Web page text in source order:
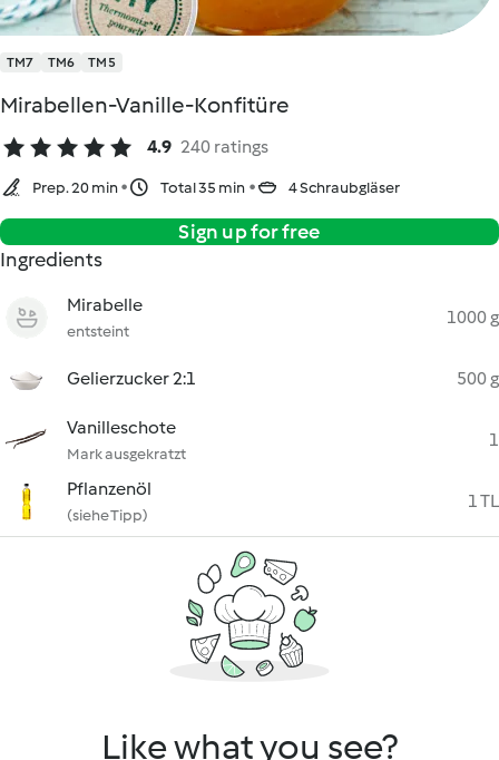
TM7 TM6 TM5
Mirabellen-Vanille-Konfitüre
4.9 240 ratings
Prep. 20 min Total 35 min 4 Schraubgläser
Sign up for free
Ingredients
Mirabelle
entsteint
1000 g
Gelierzucker 2:1 500 g
Vanilleschote
Mark ausgekratzt
1
Pflanzenöl
(siehe Tipp)
1 TL
Like what you see?